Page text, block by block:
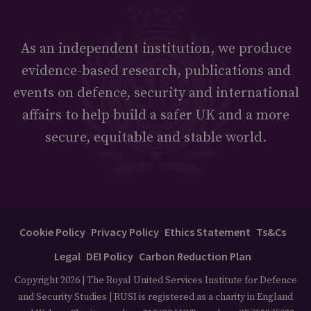
As an independent institution, we produce
evidence-based research, publications and
events on defence, security and international
affairs to help build a safer UK and a more
secure, equitable and stable world.
Cookie Policy Privacy Policy Ethics Statement Ts&Cs
Legal DEI Policy Carbon Reduction Plan
Copyright 2026 | The Royal United Services Institute for Defence
and Security Studies | RUSI is registered as a charity in England